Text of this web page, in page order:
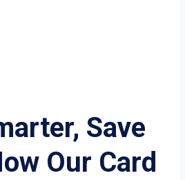
Save
Our Card